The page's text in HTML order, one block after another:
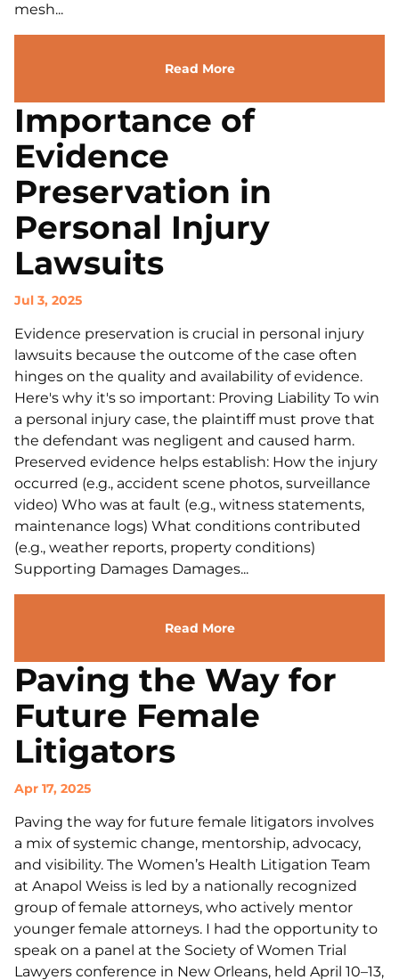
mesh...
Read More
Importance of
Evidence
Preservation in
Personal Injury
Lawsuits
Jul 3, 2025
Evidence preservation is crucial in personal injury
lawsuits because the outcome of the case often
hinges on the quality and availability of evidence.
Here's why it's so important: Proving Liability To win
a personal injury case, the plaintiff must prove that
the defendant was negligent and caused harm.
Preserved evidence helps establish: How the injury
occurred (e.g., accident scene photos, surveillance
video) Who was at fault (e.g., witness statements,
maintenance logs) What conditions contributed
(e.g., weather reports, property conditions)
Supporting Damages Damages...
Read More
Paving the Way for
Future Female
Litigators
Apr 17, 2025
Paving the way for future female litigators involves
a mix of systemic change, mentorship, advocacy,
and visibility. The Women’s Health Litigation Team
at Anapol Weiss is led by a nationally recognized
group of female attorneys, who actively mentor
younger female attorneys. I had the opportunity to
speak on a panel at the Society of Women Trial
Lawyers conference in New Orleans, held April 10–13,